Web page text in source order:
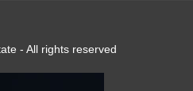
- All rights reserved